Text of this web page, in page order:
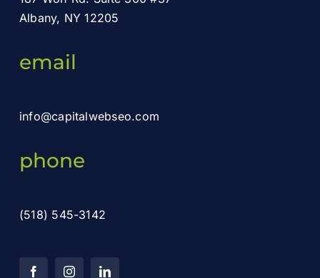
Albany, NY 12205
email
info@capitalwebseo.com
phone
(518) 545-3142